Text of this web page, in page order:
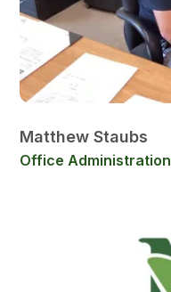
Matthew Staubs
Office Administration